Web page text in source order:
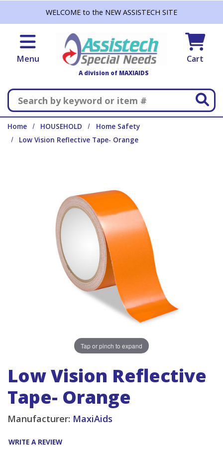
WELCOME to the NEW ASSISTECH SITE
Menu
A division of MAXIAIDS
Cart
Search
Home HOUSEHOLD
Home Safety
Low Vision Reflective Tape- Orange
Tap or pinch to expand
Low Vision Reflective
Tape- Orange
Manufacturer: MaxiAids
WRITE A REVIEW